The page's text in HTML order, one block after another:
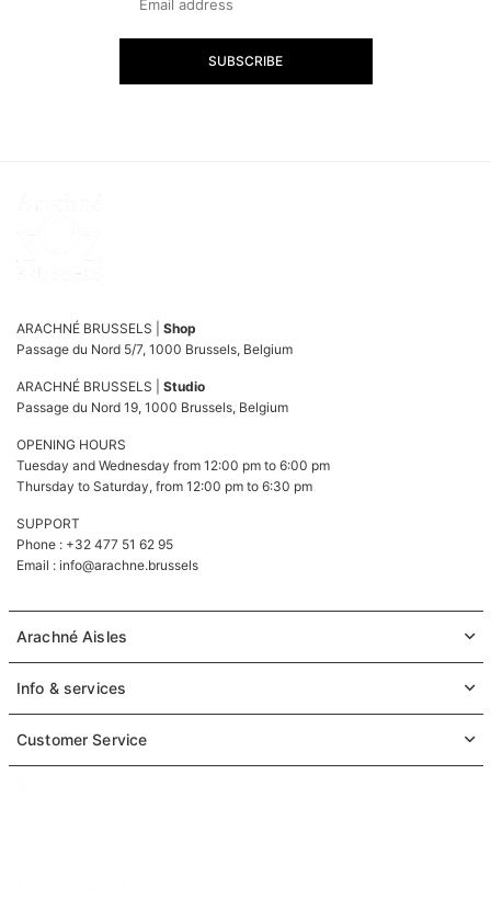
SUBSCRIBE
ARACHNÉ BRUSSELS | Shop
Passage du Nord 5/7, 1000 Brussels, Belgium
ARACHNÉ BRUSSELS | Studio
Passage du Nord 19, 1000 Brussels, Belgium
OPENING HOURS
Tuesday and Wednesday from 12:00 pm to 6:00 pm
Thursday to Saturday, from 12:00 pm to 6:30 pm
SUPPORT
Phone : +32 477 51 62 95
Email : info@arachne.brussels
Arachné Aisles
Info & services
Customer Service